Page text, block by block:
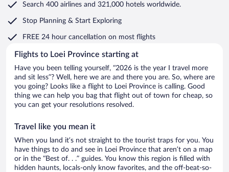
Search 400 airlines and 321,000 hotels worldwide.
Stop Planning & Start Exploring
FREE 24 hour cancellation on most flights
Flights to Loei Province starting at
Have you been telling yourself, “2026 is the year I travel more
and sit less”? Well, here we are and there you are. So, where are
you going? Looks like a flight to Loei Province is calling. Good
thing we can help you bag that flight out of town for cheap, so
you can get your resolutions resolved.
Travel like you mean it
When you land it’s not straight to the tourist traps for you. You
have things to do and see in Loei Province that aren’t on a map
or in the “Best of. . .” guides. You know this region is filled with
hidden haunts, locals-only know favorites, and the off-beat-so-